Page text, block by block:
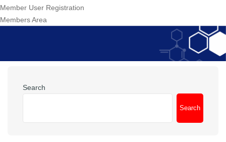
Member User Registration
Members Area
Search
Search